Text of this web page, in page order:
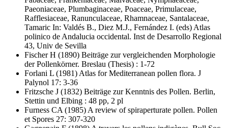
Paeoniaceae, Plumbaginaceae, Poaceae, Primulaceae,
Rafflesiaceae, Ranunculaceae, Rhamnaceae, Santalaceae,
Tamaric In: Valdés B., Diez M.J., Fernández I. (eds) Atlas
polinico de Andalucia occidental. Inst de Desarrollo Regional
43, Univ de Sevilla
Fischer H (1890) Beiträge zur vergleichenden Morphologie
der Pollenkörner. Breslau (Thesis) : 1-72
Forlani L (1981) Atlas for Mediterranean pollen flora. J
Palynol 17: 3-36
Fritzsche J (1832) Beiträge zur Kenntnis des Pollen. Berlin,
Stettin und Elbing : 48 pp, 2 pl
Furness CA(1985) A review of spiraperturate pollen. Pollen
et Spores 27: 307-320